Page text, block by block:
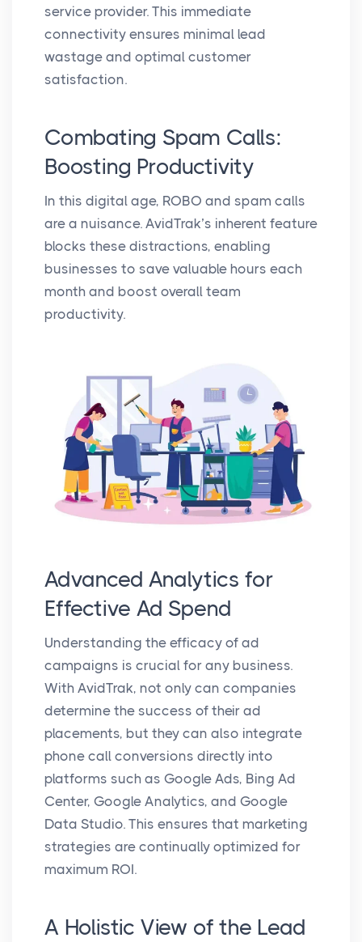
service provider. This immediate
connectivity ensures minimal lead
wastage and optimal customer
satisfaction.
Combating Spam Calls:
Boosting Productivity
In this digital age, ROBO and spam calls
are a nuisance. AvidTrak’s inherent feature
blocks these distractions, enabling
businesses to save valuable hours each
month and boost overall team
productivity.
Advanced Analytics for
Effective Ad Spend
Understanding the efficacy of ad
campaigns is crucial for any business.
With AvidTrak, not only can companies
determine the success of their ad
placements, but they can also integrate
phone call conversions directly into
platforms such as Google Ads, Bing Ad
Center, Google Analytics, and Google
Data Studio. This ensures that marketing
strategies are continually optimized for
maximum ROI.
A Holistic View of the Lead